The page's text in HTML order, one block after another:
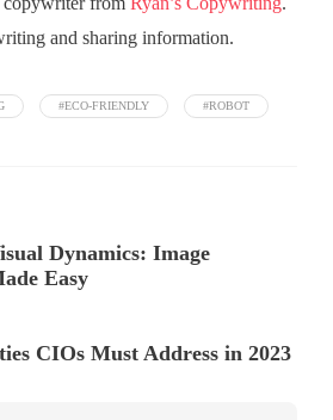
and sharing information.
#ECO-FRIENDLY #ROBOT
Dynamics: Image
Easy
CIOs Must Address in 2023